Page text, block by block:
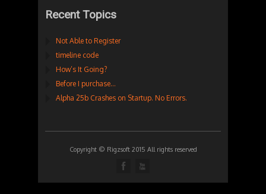
Recent Topics
Not Able to Register
timeline code
How’s It Going?
Before I purchase…
Alpha 25b Crashes on Startup. No Errors.
Copyright © Rigzsoft 2015 All rights reserved